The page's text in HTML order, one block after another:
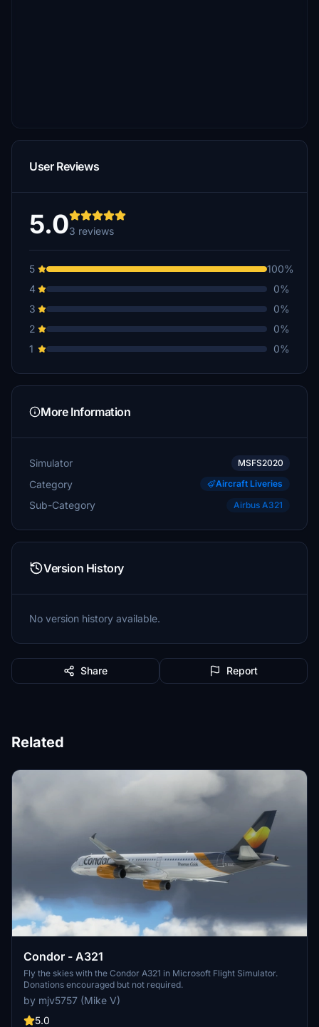
User Reviews
5.03 reviews
5
100%
4
0%
3
0%
2
0%
1
0%
More Information
Simulator MSFS2020
Category Aircraft Liveries
Sub-Category Airbus A321
Version History
No version history available.
Share Report
Related
Condor - A321
Fly the skies with the Condor A321 in Microsoft Flight Simulator.
Donations encouraged but not required.
by mjv5757 (Mike V)
5.0